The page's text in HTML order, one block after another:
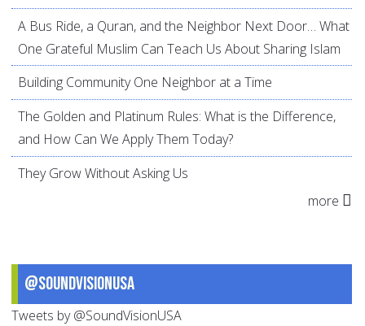
A Bus Ride, a Quran, and the Neighbor Next Door… What
One Grateful Muslim Can Teach Us About Sharing Islam
Building Community One Neighbor at a Time
The Golden and Platinum Rules: What is the Difference,
and How Can We Apply Them Today?
They Grow Without Asking Us
more
@SoundVisionUSA
Tweets by @SoundVisionUSA